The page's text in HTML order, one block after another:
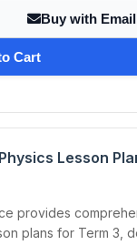
Buy with Email
Cart
Lesson
provides
plans for Term 3,